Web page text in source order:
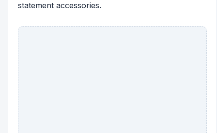
statement accessories.